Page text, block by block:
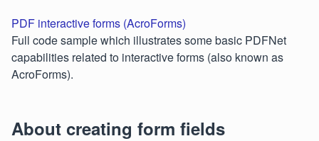
PDF interactive forms (AcroForms)
Full code sample which illustrates some basic PDFNet
capabilities related to interactive forms (also known as
AcroForms).
About creating form fields